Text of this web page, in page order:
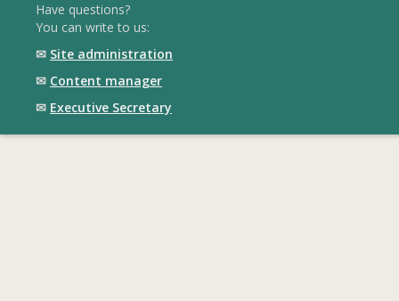
Have questions?
You can write to us:
✉ Site administration
✉ Content manager
✉ Executive Secretary